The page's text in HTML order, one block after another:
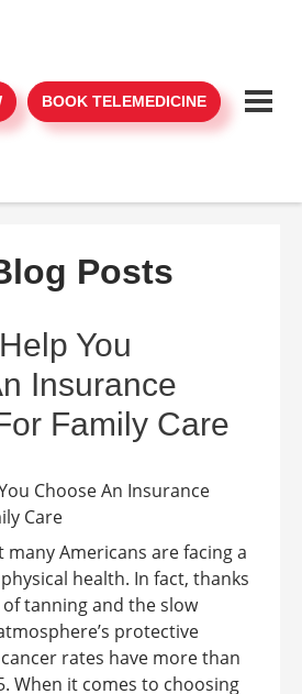
BOOK TELEMEDICINE
Posts
You
Insurance
Family Care
Americans are facing a
health. In fact, thanks
tanning and the slow
protective
rates have more than
When it comes to choosing